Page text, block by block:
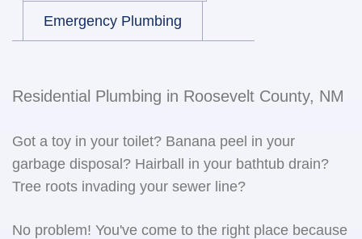
Emergency Plumbing
Residential Plumbing in Roosevelt County, NM
Got a toy in your toilet? Banana peel in your
garbage disposal? Hairball in your bathtub drain?
Tree roots invading your sewer line?
No problem! You've come to the right place because